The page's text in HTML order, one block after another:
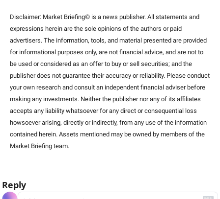
Disclaimer: Market Briefing© is a news publisher. All statements and
expressions herein are the sole opinions of the authors or paid
advertisers. The information, tools, and material presented are provided
for informational purposes only, are not financial advice, and are not to
be used or considered as an offer to buy or sell securities; and the
publisher does not guarantee their accuracy or reliability. Please conduct
your own research and consult an independent financial adviser before
making any investments. Neither the publisher nor any of its affiliates
accepts any liability whatsoever for any direct or consequential loss
howsoever arising, directly or indirectly, from any use of the information
contained herein. Assets mentioned may be owned by members of the
Market Briefing team.
Reply